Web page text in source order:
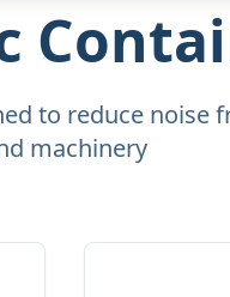
to reduce
machinery